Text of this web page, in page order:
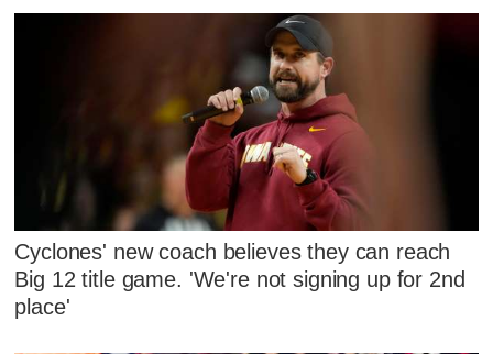
Cyclones' new coach believes they can reach
Big 12 title game. 'We're not signing up for 2nd
place'